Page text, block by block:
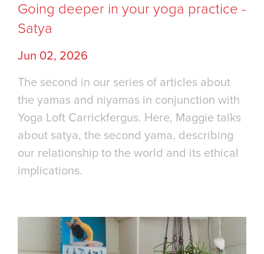
Going deeper in your yoga practice -
Satya
Jun 02, 2026
The second in our series of articles about
the yamas and niyamas in conjunction with
Yoga Loft Carrickfergus. Here, Maggie talks
about satya, the second yama, describing
our relationship to the world and its ethical
implications.